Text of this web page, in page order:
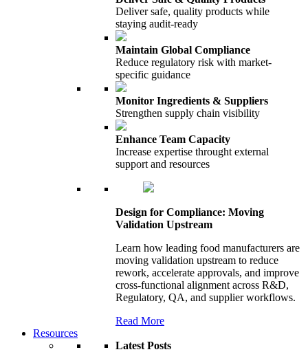
Deliver safe, quality products while
staying audit-ready
Maintain Global Compliance
Reduce regulatory risk with market-
specific guidance
Monitor Ingredients & Suppliers
Strengthen supply chain visibility
Enhance Team Capacity
Increase expertise throught external
support and resources
Design for Compliance: Moving
Validation Upstream
Learn how leading food manufacturers are
moving validation upstream to reduce
rework, accelerate approvals, and improve
cross-functional alignment across R&D,
Regulatory, QA, and supplier workflows.
Read More
Resources
Latest Posts